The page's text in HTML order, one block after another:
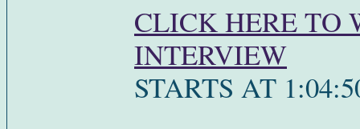
CLICK HERE TO
INTERVIEW
STARTS AT